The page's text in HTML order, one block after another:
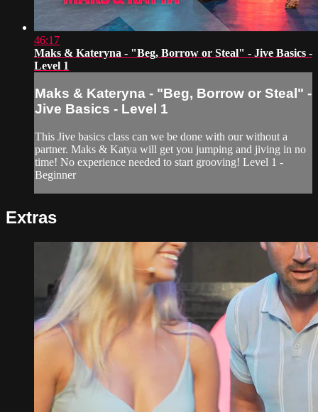
46:17
Maks & Kateryna - "Beg, Borrow or Steal" - Jive Basics -
Level 1
Maks & Kateryna - "Beg, Borrow or Steal" -
Jive Basics - Level 1
This Jive basics class can we be done with our without a
partner. Maks & Katya will get you jumping and jiving in no
time! No experience needed to start grooving! Level 1 -
Beginner
Extras